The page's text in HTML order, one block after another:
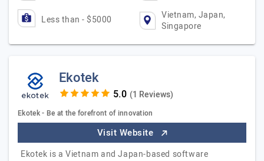
Less than - $5000
Vietnam, Japan,
Singapore
Ekotek
(1 Reviews)
Ekotek - Be at the forefront of innovation
Visit Website
Ekotek is a Vietnam and Japan-based software